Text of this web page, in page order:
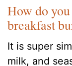
How do
breakfast
It is super
milk, and